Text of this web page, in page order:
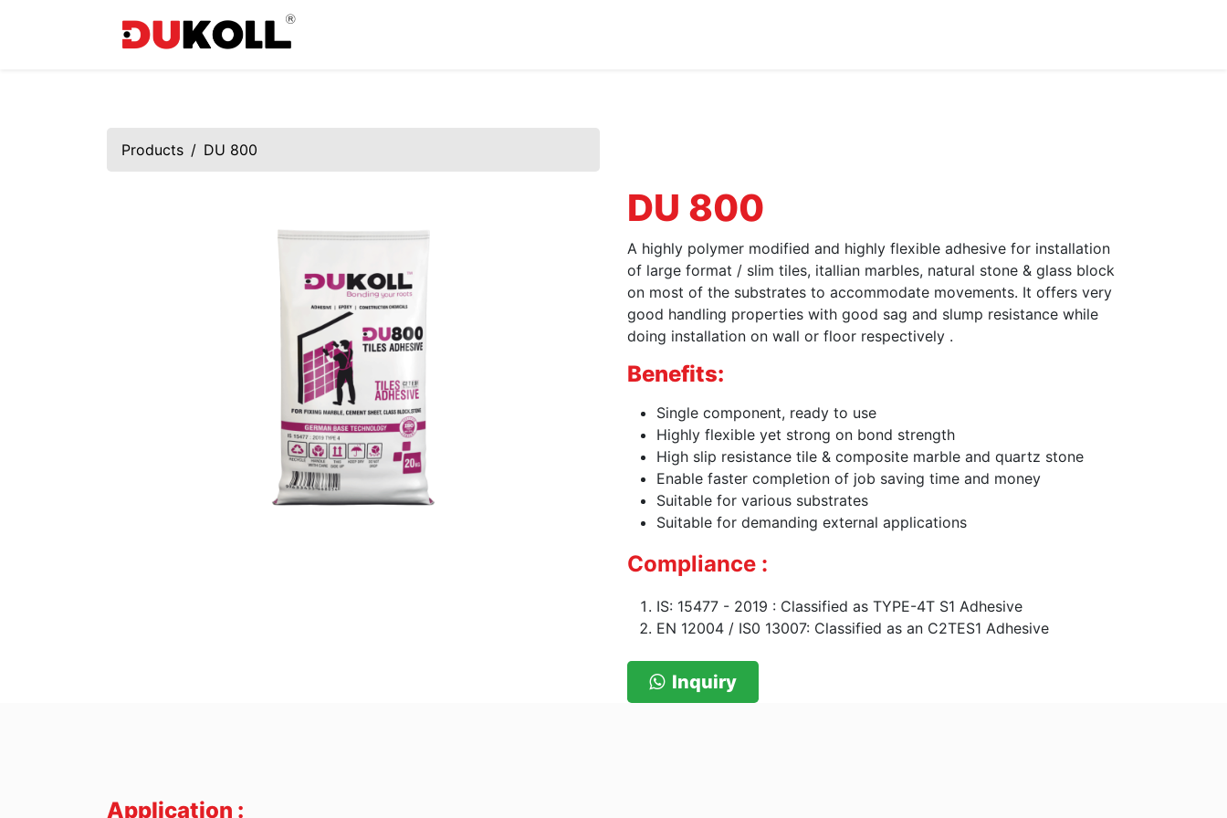
Products DU 800
DU 800
A highly polymer modified and highly flexible adhesive for installation
of large format / slim tiles, itallian marbles, natural stone & glass block
on most of the substrates to accommodate movements. It offers very
good handling properties with good sag and slump resistance while
doing installation on wall or floor respectively .
Benefits:
Single component, ready to use
Highly flexible yet strong on bond strength
High slip resistance tile & composite marble and quartz stone
Enable faster completion of job saving time and money
Suitable for various substrates
Suitable for demanding external applications
Compliance :
IS: 15477 - 2019 : Classified as TYPE-4T S1 Adhesive
EN 12004 / IS0 13007: Classified as an C2TES1 Adhesive
Inquiry
Application :